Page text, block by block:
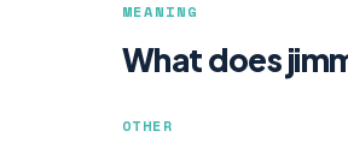
MEANING
What does
OTHER